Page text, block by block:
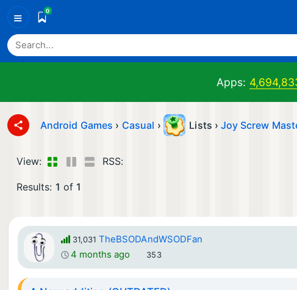
≡ 0
Apps:
Android Games › Casual › Lists › Joy Screw
View: RSS:
Results: 1 of 1
31,031 TheBSODAndWSODFan
4 months ago
353